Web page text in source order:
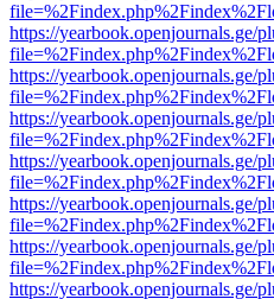
https://yearbook.openjournals.ge/
https://yearbook.openjournals.ge/
https://yearbook.openjournals.ge/
https://yearbook.openjournals.ge/
https://yearbook.openjournals.ge/
https://yearbook.openjournals.ge/
https://yearbook.openjournals.ge/